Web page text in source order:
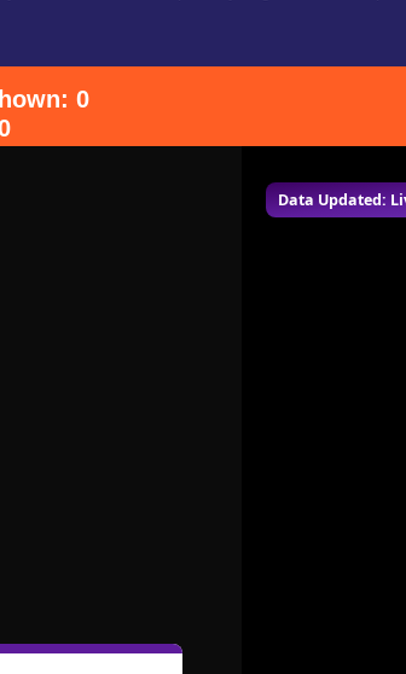
0
Data Updated: